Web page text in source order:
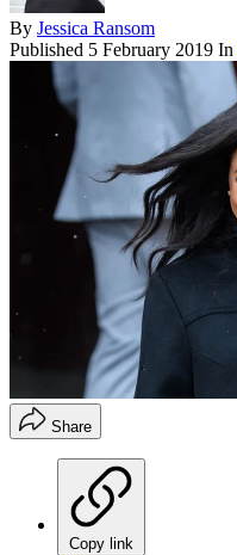
By Jessica Ransom
Published 5 February 2019 In
Share
Copy link